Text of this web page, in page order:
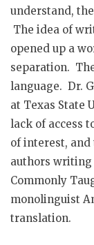
understand,
The idea of
opened up a
separation.
language. Dr.
at Texas State
lack of access
of interest,
authors writing
Commonly
monolinguist
translation.